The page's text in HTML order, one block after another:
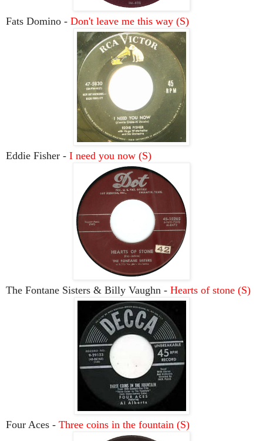
Fats Domino - Don't leave me this way (S)
Eddie Fisher - I need you now (S)
The Fontane Sisters & Billy Vaughn - Hearts of stone (S)
Four Aces - Three coins in the fountain (S)